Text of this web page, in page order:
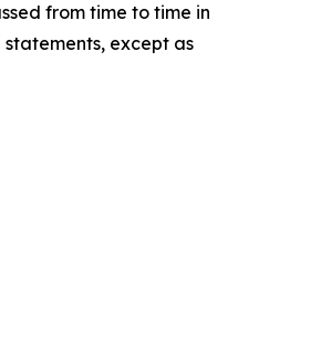
from time to time in
except as